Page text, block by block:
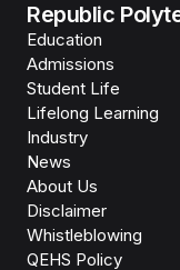
Republic
Education
Admissions
Student Life
Lifelong Learning
Industry
News
About Us
Disclaimer
Whistleblowing
QEHS Policy